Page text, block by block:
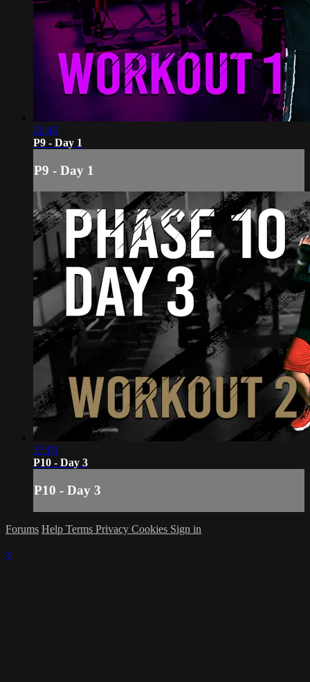
26:40
P9 - Day 1
P9 - Day 1
37:09
P10 - Day 3
P10 - Day 3
Forums Help Terms Privacy Cookies Sign in
×